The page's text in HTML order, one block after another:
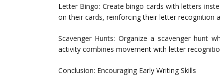
Letter Bingo: Create bingo cards with letters
on their cards, reinforcing their letter recognition
Scavenger Hunts: Organize a scavenger hunt
activity combines movement with letter
Conclusion: Encouraging Early Writing Skills